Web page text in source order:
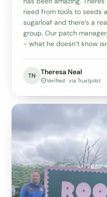
need from tools to seeds
sugarloaf and there’s a
group. Our patch
- what he doesn’t know
TN Theresa Neal
Verified · via Trustpilot